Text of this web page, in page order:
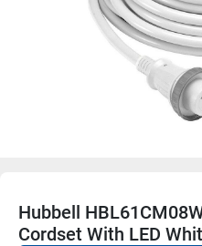
Hubbell
Cordset With LED